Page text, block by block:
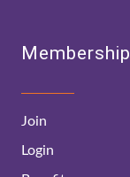
Membership
Join
Login